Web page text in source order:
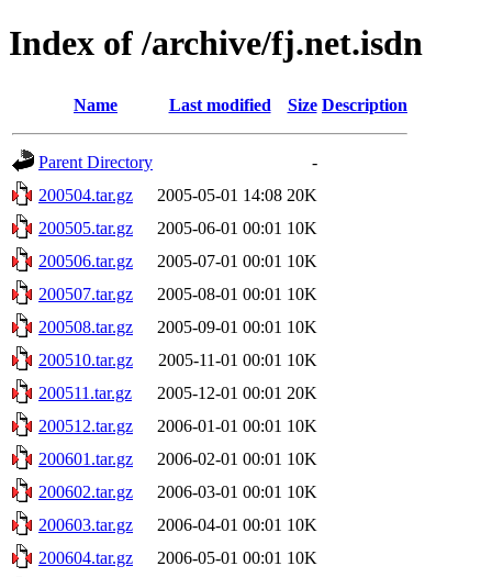
Index of /archive/fj.net.isdn
Name Last modified Size Description
Parent Directory
-
200504.tar.gz
2005-05-01 14:08 20K
200505.tar.gz
2005-06-01 00:01 10K
200506.tar.gz
2005-07-01 00:01 10K
200507.tar.gz
2005-08-01 00:01 10K
200508.tar.gz
2005-09-01 00:01 10K
200510.tar.gz
2005-11-01 00:01 10K
200511.tar.gz
2005-12-01 00:01 20K
200512.tar.gz
2006-01-01 00:01 10K
200601.tar.gz
2006-02-01 00:01 10K
200602.tar.gz
2006-03-01 00:01 10K
200603.tar.gz
2006-04-01 00:01 10K
200604.tar.gz
2006-05-01 00:01 10K